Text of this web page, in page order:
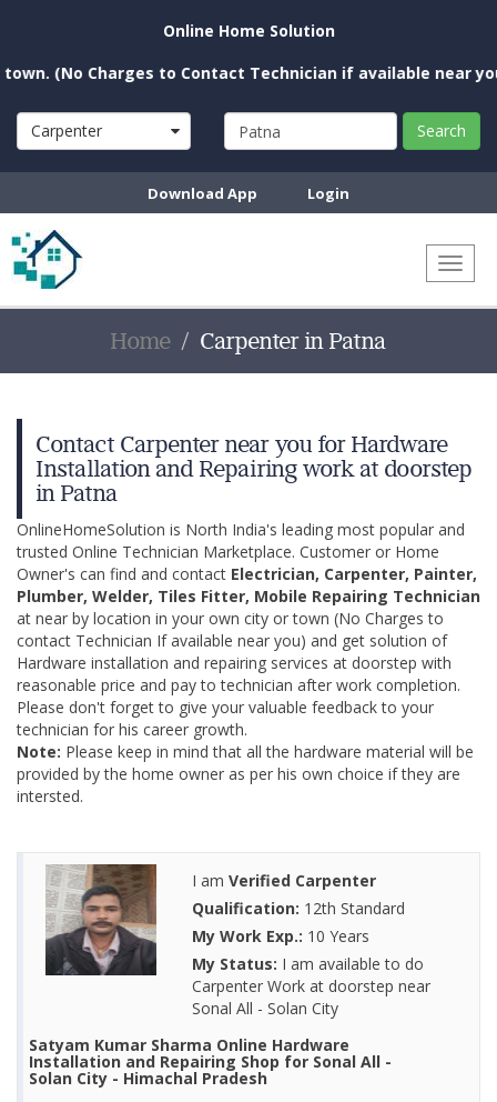
Online Home Solution
Charges to Contact Technician if available near you)
Carpenter Search
Download App Login
Home Carpenter in Patna
Contact Carpenter near you for Hardware
Installation and Repairing work at doorstep
in Patna
OnlineHomeSolution is North India's leading most popular and
trusted Online Technician Marketplace. Customer or Home
Owner's can find and contact Electrician, Carpenter, Painter,
Plumber, Welder, Tiles Fitter, Mobile Repairing Technician
at near by location in your own city or town (No Charges to
contact Technician If available near you) and get solution of
Hardware installation and repairing services at doorstep with
reasonable price and pay to technician after work completion.
Please don't forget to give your valuable feedback to your
technician for his career growth.
Note: Please keep in mind that all the hardware material will be
provided by the home owner as per his own choice if they are
intersted.
I am Verified Carpenter
Qualification: 12th Standard
My Work Exp.: 10 Years
My Status: I am available to do
Carpenter Work at doorstep near
Sonal All - Solan City
Satyam Kumar Sharma Online Hardware
Installation and Repairing Shop for Sonal All -
Solan City - Himachal Pradesh